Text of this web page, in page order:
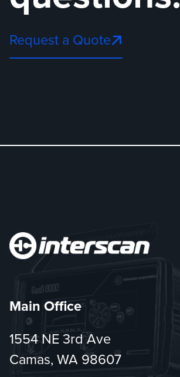
Request a Quote
Main Office
1554 NE 3rd Ave
Camas, WA 98607